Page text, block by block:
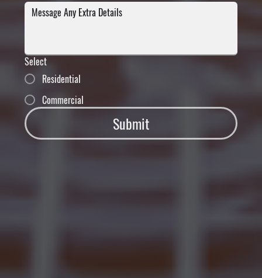
Select
Residential
Commercial
Submit